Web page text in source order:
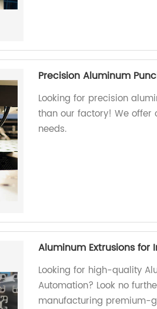
Precision Aluminum
Looking for precision
than our factory! We offer
needs.
Aluminum Extrusions
Looking for high-quality
Automation? Look no
manufacturing premium-